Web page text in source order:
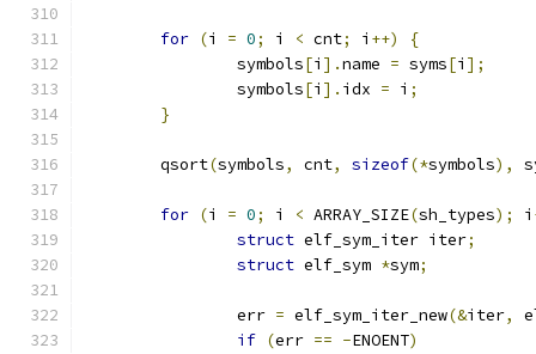
for (i = 0; i < cnt; i ++)
{
		symbols
[i ].name = syms[i ];
		symbols
[i ]. idx = i ;
}
	qsort
(symbols, cnt, sizeof(*symbols),
for (i = 0; i < ARRAY_SIZE(sh_types); i
struct elf_sym_iter iter;
struct elf_sym *sym;
		err
= elf_sym_iter_new(&iter,
if (err == -ENOENT)